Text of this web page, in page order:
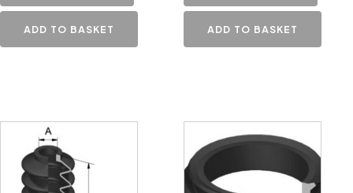
ADD TO BASKET ADD TO BASKET